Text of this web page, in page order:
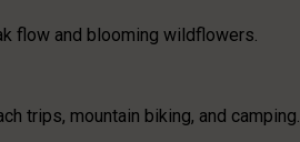
flow and blooming wildflowers.
trips, mountain biking, and camping.